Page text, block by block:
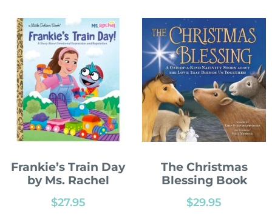
Frankie’s Train Day
by Ms. Rachel
$27.95
The Christmas
Blessing Book
$29.95